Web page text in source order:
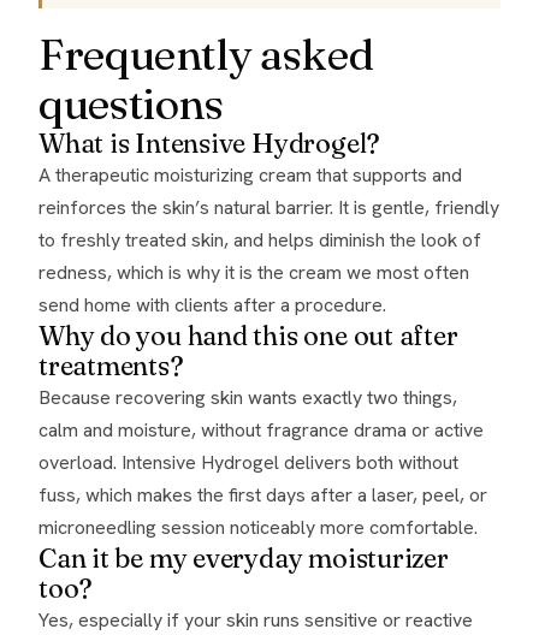
Frequently asked
questions
What is Intensive Hydrogel?
A therapeutic moisturizing cream that supports and
reinforces the skin’s natural barrier. It is gentle, friendly
to freshly treated skin, and helps diminish the look of
redness, which is why it is the cream we most often
send home with clients after a procedure.
Why do you hand this one out after
treatments?
Because recovering skin wants exactly two things,
calm and moisture, without fragrance drama or active
overload. Intensive Hydrogel delivers both without
fuss, which makes the first days after a laser, peel, or
microneedling session noticeably more comfortable.
Can it be my everyday moisturizer
too?
Yes, especially if your skin runs sensitive or reactive